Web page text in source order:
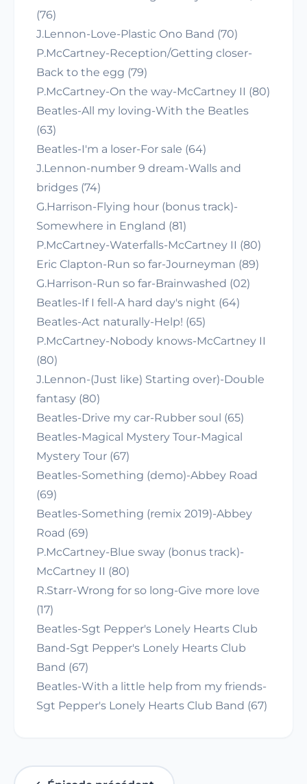
(76)
J.Lennon-Love-Plastic Ono Band (70)
P.McCartney-Reception/Getting closer-
Back to the egg (79)
P.McCartney-On the way-McCartney II (80)
Beatles-All my loving-With the Beatles
(63)
Beatles-I'm a loser-For sale (64)
J.Lennon-number 9 dream-Walls and
bridges (74)
G.Harrison-Flying hour (bonus track)-
Somewhere in England (81)
P.McCartney-Waterfalls-McCartney II (80)
Eric Clapton-Run so far-Journeyman (89)
G.Harrison-Run so far-Brainwashed (02)
Beatles-If I fell-A hard day's night (64)
Beatles-Act naturally-Help! (65)
P.McCartney-Nobody knows-McCartney II
(80)
J.Lennon-(Just like) Starting over)-Double
fantasy (80)
Beatles-Drive my car-Rubber soul (65)
Beatles-Magical Mystery Tour-Magical
Mystery Tour (67)
Beatles-Something (demo)-Abbey Road
(69)
Beatles-Something (remix 2019)-Abbey
Road (69)
P.McCartney-Blue sway (bonus track)-
McCartney II (80)
R.Starr-Wrong for so long-Give more love
(17)
Beatles-Sgt Pepper's Lonely Hearts Club
Band-Sgt Pepper's Lonely Hearts Club
Band (67)
Beatles-With a little help from my friends-
Sgt Pepper's Lonely Hearts Club Band (67)